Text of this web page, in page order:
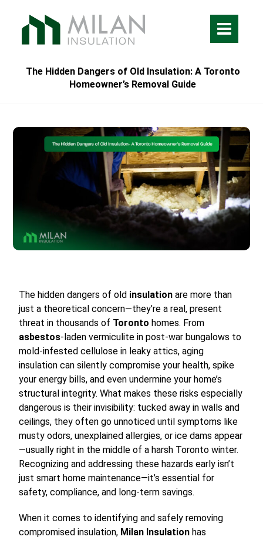
The Hidden Dangers of Old Insulation: A Toronto
Homeowner’s Removal Guide
The hidden dangers of old insulation are more than
just a theoretical concern—they’re a real, present
threat in thousands of Toronto homes. From
asbestos-laden vermiculite in post-war bungalows to
mold-infested cellulose in leaky attics, aging
insulation can silently compromise your health, spike
your energy bills, and even undermine your home’s
structural integrity. What makes these risks especially
dangerous is their invisibility: tucked away in walls and
ceilings, they often go unnoticed until symptoms like
musty odors, unexplained allergies, or ice dams appear
—usually right in the middle of a harsh Toronto winter.
Recognizing and addressing these hazards early isn’t
just smart home maintenance—it’s essential for
safety, compliance, and long-term savings.
When it comes to identifying and safely removing
compromised insulation, Milan Insulation has